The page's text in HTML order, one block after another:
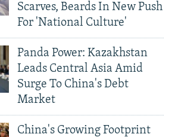
Scarves, Beards In New Push
For 'National Culture'
Panda Power: Kazakhstan
Leads Central Asia Amid
Surge To China's Debt
Market
China's Growing Footprint